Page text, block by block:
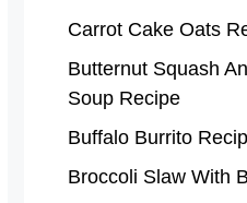
Carrot Cake Oats
Butternut Squash
Soup Recipe
Buffalo Burrito
Broccoli Slaw With